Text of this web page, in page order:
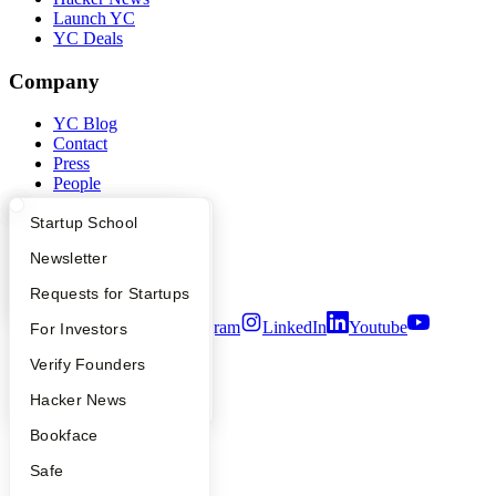
What Happens at YC?
Apply
YC Interview Guide
FAQ
People
YC Blog
Startup Directory
Founder Directory
Launch YC
Startup School
Newsletter
Requests for Startups
For Investors
Verify Founders
Hacker News
Bookface
Safe
Launch YC
YC Deals
Company
YC Blog
Contact
Press
People
Privacy Policy
Security
Twitter Facebook Instagram LinkedIn
Youtube
2026Y Combinator